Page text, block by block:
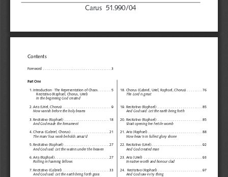
Carus  51.990/04
Foreword  . . . . . . . . . . . . . . . . . . . . . . . . . . . . . . . . . . . 3
Part One
1. Introduction · The Representation of Chaos. . . . . . . 5
Recitativo (Raphael, Chorus, Uriel)
In the beginning God created
2. Aria (Uriel, Chorus) . . . . . . . . . . . . . . . . . . . . . . . . . 9
Now vanish before the holy beams
3. Recitativo (Raphael) . . . . . . . . . . . . . . . . . . . . . . . 18
And God made the firmament
4. Chorus (Gabriel, Chorus). . . . . . . . . . . . . . . . . . . . 21
The marv’lous work beholds amaz’d
5. Recitativo (Raphael) . . . . . . . . . . . . . . . . . . . . . . . 27
And God said: Let the waters under the heaven
6. Aria (Raphael) . . . . . . . . . . . . . . . . . . . . . . . . . . . . 27
Rolling in foaming billows
7. Recitativo (Gabriel) . . . . . . . . . . . . . . . . . . . . . . . . 33
And God said: Let the earth bring forth grass
18. Chorus (Gabriel, Uriel, Raphael, Chorus) . . . . . . . . 76
The Lord is great
19. Recitativo (Raphael) . . . . . . . . . . . . . . . . . . . . . . . 85
And God said: Let the earth bring forth
20. Recitativo (Raphael) . . . . . . . . . . . . . . . . . . . . . . . 85
Strait opening her fertile womb
21. Aria (Raphael) . . . . . . . . . . . . . . . . . . . . . . . . . . . . 88
Now heav’n in fullest glory shone
22. Recitativo (Uriel) . . . . . . . . . . . . . . . . . . . . . . . . . . 92
And God created man
23. Aria (Uriel)  . . . . . . . . . . . . . . . . . . . . . . . . . . . . . . 93
In native worth and honour clad
24.  Recitativo (Raphael) . . . . . . . . . . . . . . . . . . . . . . . 97
And God saw ev’ry thing
Contents